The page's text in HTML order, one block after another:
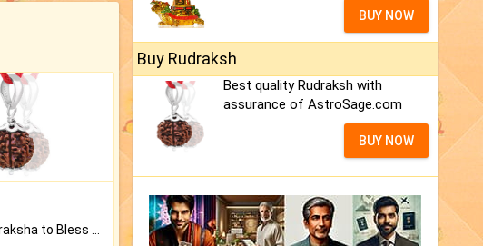
BUY NOW
Buy Rudraksh
Best quality Rudraksh with
assurance of AstroSage.com
BUY NOW